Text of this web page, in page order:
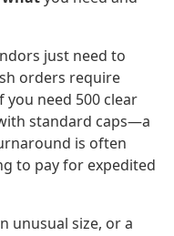
just need to
orders require
you need 500 clear
standard caps—a
is often
to pay for expedited
unusual size, or a